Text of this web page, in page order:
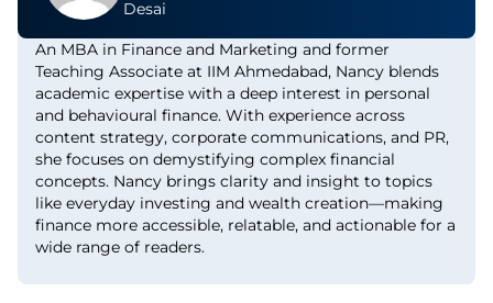
Desai
An MBA in Finance and Marketing and former
Teaching Associate at IIM Ahmedabad, Nancy blends
academic expertise with a deep interest in personal
and behavioural finance. With experience across
content strategy, corporate communications, and PR,
she focuses on demystifying complex financial
concepts. Nancy brings clarity and insight to topics
like everyday investing and wealth creation—making
finance more accessible, relatable, and actionable for a
wide range of readers.